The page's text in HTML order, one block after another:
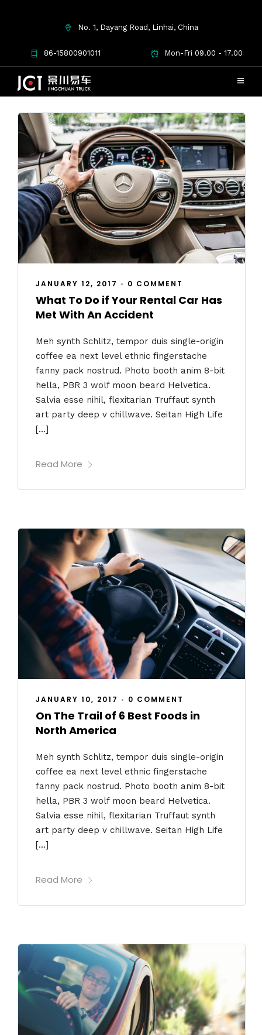
No. 1, Dayang Road, Linhai, China
86-15800901011 Mon-Fri 09.00 - 17.00
JANUARY 12, 2017 • 0 COMMENT
What To Do if Your Rental Car Has
Met With An Accident
Meh synth Schlitz, tempor duis single-origin
coffee ea next level ethnic fingerstache
fanny pack nostrud. Photo booth anim 8-bit
hella, PBR 3 wolf moon beard Helvetica.
Salvia esse nihil, flexitarian Truffaut synth
art party deep v chillwave. Seitan High Life
[…]
Read More
JANUARY 10, 2017 • 0 COMMENT
On The Trail of 6 Best Foods in
North America
Meh synth Schlitz, tempor duis single-origin
coffee ea next level ethnic fingerstache
fanny pack nostrud. Photo booth anim 8-bit
hella, PBR 3 wolf moon beard Helvetica.
Salvia esse nihil, flexitarian Truffaut synth
art party deep v chillwave. Seitan High Life
[…]
Read More